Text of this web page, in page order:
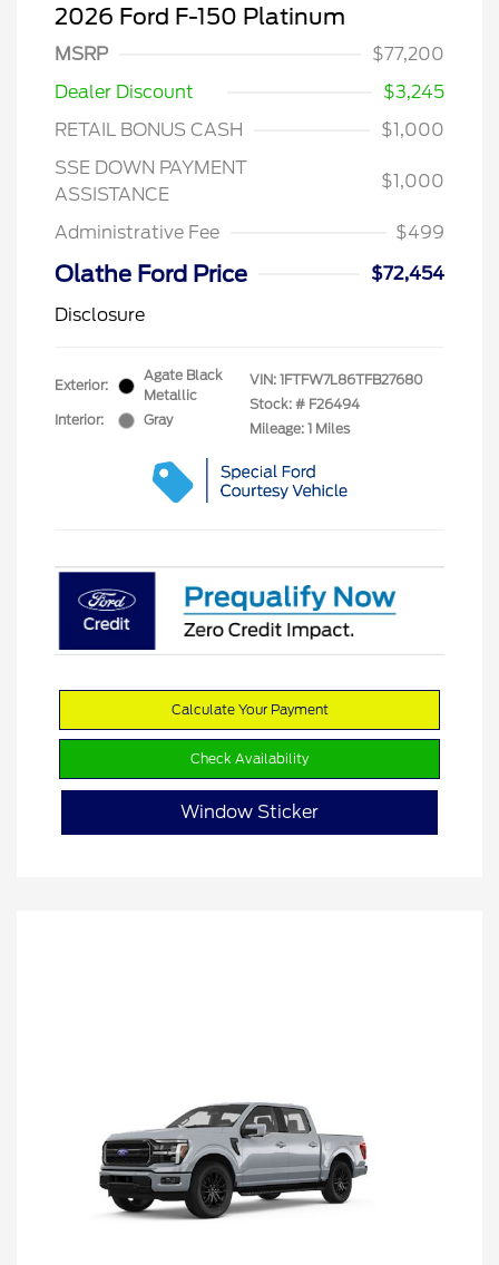
2026 Ford F-150 Platinum
MSRP
$77,200
Dealer Discount
$3,245
RETAIL BONUS CASH
$1,000
SSE DOWN PAYMENT
ASSISTANCE
$1,000
Administrative Fee $499
Olathe Ford Price
$72,454
Disclosure
Exterior:
Agate Black
Metallic
Interior:
Gray
VIN: 1FTFW7L86TFB27680
Stock: # F26494
Mileage: 1 Miles
Calculate Your Payment
Check Availability
Window Sticker